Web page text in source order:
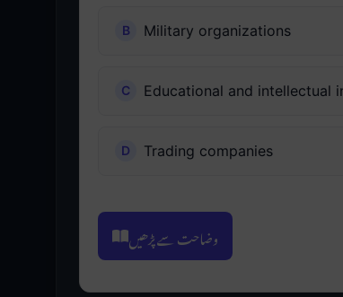
Military organizations
Educational and intellectual
Trading companies
وضاحت سے پڑھیں